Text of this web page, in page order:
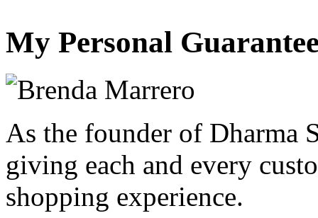
My Personal
As the founder of Dharma
giving each and every
shopping experience.